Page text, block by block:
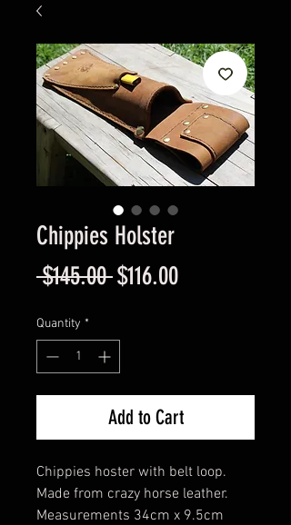
Chippies Holster
$145.00 Regular
$116.00Sale
Quantity *
Add to Cart
Chippies hoster with belt loop.
Made from crazy horse leather.
Measurements 34cm x 9.5cm